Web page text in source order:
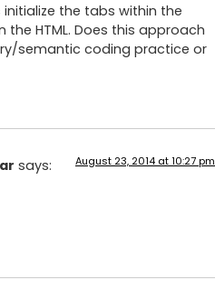
the tabs within the
HTML. Does this approach
semantic coding practice or
says: August 23, 2014 at 10:27 pm